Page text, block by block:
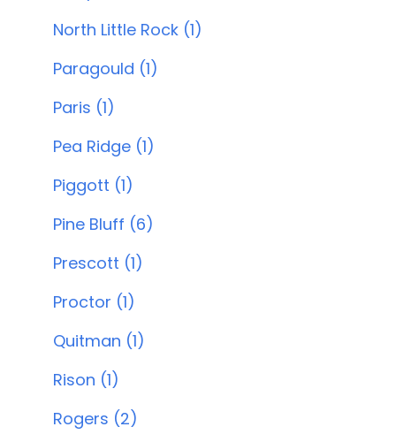
North Little Rock (1)
Paragould (1)
Paris (1)
Pea Ridge (1)
Piggott (1)
Pine Bluff (6)
Prescott (1)
Proctor (1)
Quitman (1)
Rison (1)
Rogers (2)